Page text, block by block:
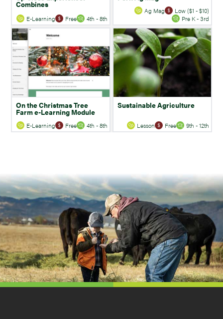
Combines
E-Learning Free 4th - 8th
Ag Mag
Low ($1 - $10)
Pre K - 3rd
On the Christmas Tree
Farm e-Learning Module
E-Learning Free 4th - 8th
Sustainable Agriculture
Lesson Free 9th - 12th